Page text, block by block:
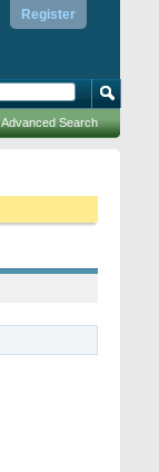
Register
Advanced Search